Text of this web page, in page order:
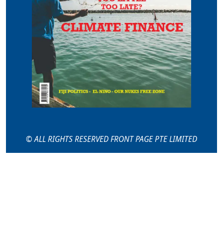
© ALL RIGHTS RESERVED FRONT PAGE PTE LIMITED